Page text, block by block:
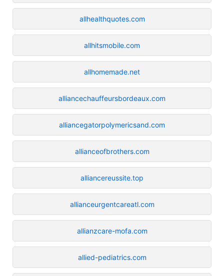
allhealthquotes.com
allhitsmobile.com
allhomemade.net
alliancechauffeursbordeaux.com
alliancegatorpolymericsand.com
allianceofbrothers.com
alliancereussite.top
allianceurgentcareatl.com
allianzcare-mofa.com
allied-pediatrics.com